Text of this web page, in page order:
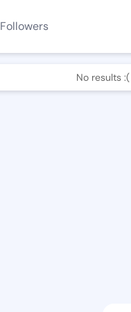
Followers
No results :(